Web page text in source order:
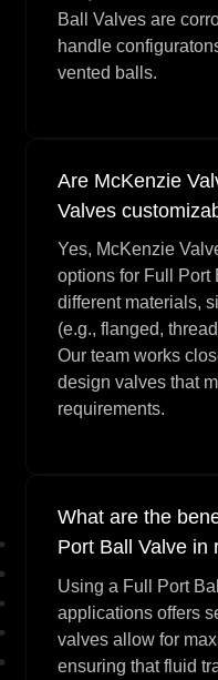
Ball Valves are
handle
vented balls.
Are McKenzie
Valves
Yes, McKenzie
options for Full Port
different materials,
(e.g., flanged,
Our team works
design valves that
requirements.
What are the
Port Ball Valve in
Using a Full Port
applications offers
valves allow for
ensuring that fluid